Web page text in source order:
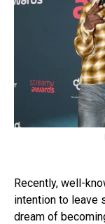
Recently, well-
intention to leave
dream of